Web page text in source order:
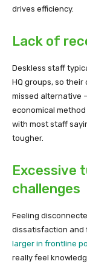
drives efficiency.
Lack of
Deskless staff
HQ groups, so their
missed alternative
economical
with most staff
tougher.
Excessive
challenges
Feeling
dissatisfaction and
larger in frontline
really feel